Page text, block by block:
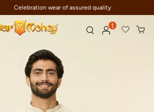
wear of assured quality
1